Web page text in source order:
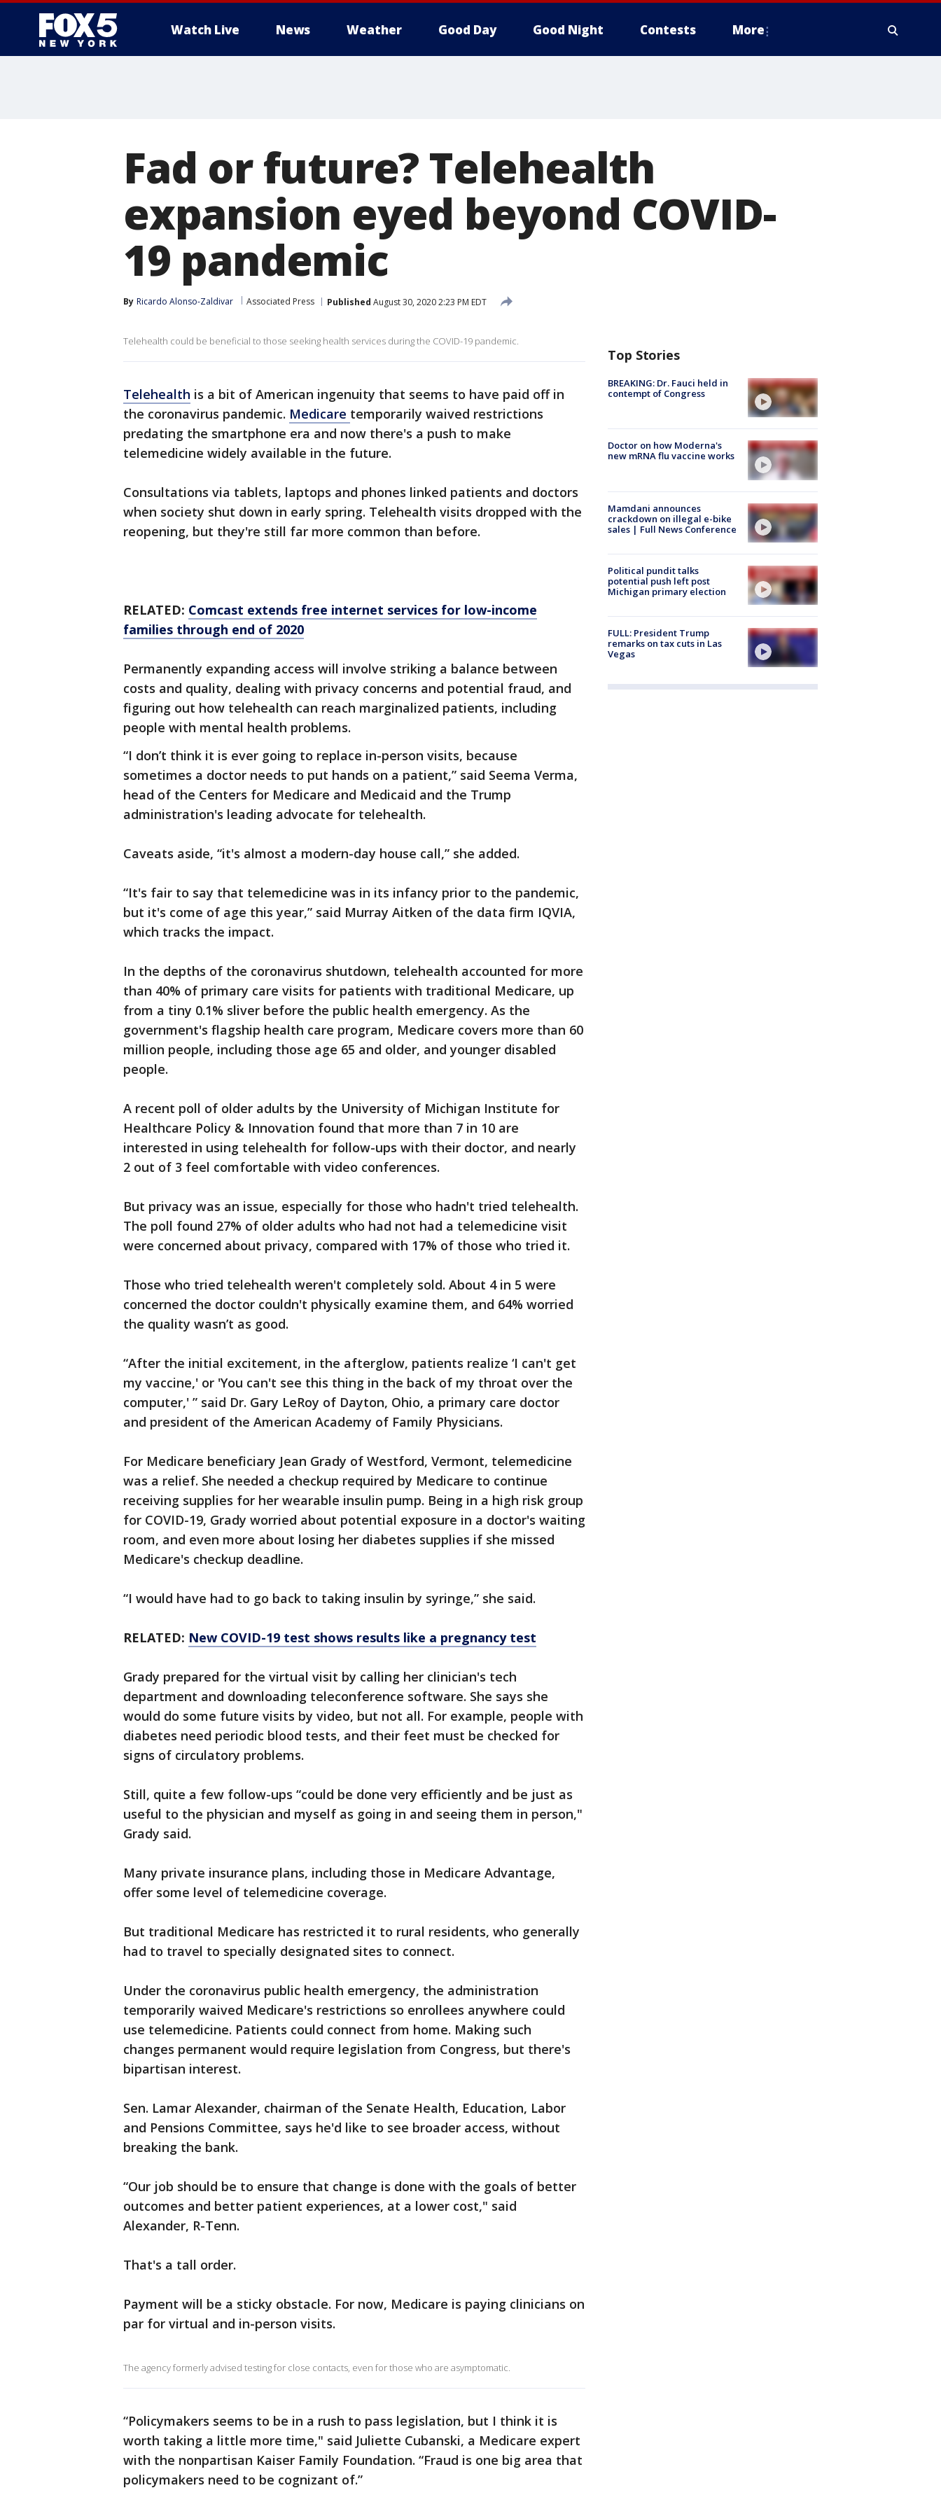
Watch Live News Weather Good Day Good Night Contests More
Fad or future? Telehealth
expansion eyed beyond COVID-
19 pandemic
By Ricardo Alonso-Zaldivar Associated Press Published August 30, 2020 2:23 PM EDT
Telehealth could be beneficial to those seeking health services during the COVID-19 pandemic.
Telehealth is a bit of American ingenuity that seems to have paid off in
the coronavirus pandemic. Medicare temporarily waived restrictions
predating the smartphone era and now there's a push to make
telemedicine widely available in the future.
Consultations via tablets, laptops and phones linked patients and doctors
when society shut down in early spring. Telehealth visits dropped with the
reopening, but they're still far more common than before.
RELATED: Comcast extends free internet services for low-income
families through end of 2020
Permanently expanding access will involve striking a balance between
costs and quality, dealing with privacy concerns and potential fraud, and
figuring out how telehealth can reach marginalized patients, including
people with mental health problems.
“I don’t think it is ever going to replace in-person visits, because
sometimes a doctor needs to put hands on a patient,” said Seema Verma,
head of the Centers for Medicare and Medicaid and the Trump
administration's leading advocate for telehealth.
Caveats aside, “it's almost a modern-day house call,” she added.
“It's fair to say that telemedicine was in its infancy prior to the pandemic,
but it's come of age this year,” said Murray Aitken of the data firm IQVIA,
which tracks the impact.
In the depths of the coronavirus shutdown, telehealth accounted for more
than 40% of primary care visits for patients with traditional Medicare, up
from a tiny 0.1% sliver before the public health emergency. As the
government's flagship health care program, Medicare covers more than 60
million people, including those age 65 and older, and younger disabled
people.
A recent poll of older adults by the University of Michigan Institute for
Healthcare Policy & Innovation found that more than 7 in 10 are
interested in using telehealth for follow-ups with their doctor, and nearly
2 out of 3 feel comfortable with video conferences.
But privacy was an issue, especially for those who hadn't tried telehealth.
The poll found 27% of older adults who had not had a telemedicine visit
were concerned about privacy, compared with 17% of those who tried it.
Those who tried telehealth weren't completely sold. About 4 in 5 were
concerned the doctor couldn't physically examine them, and 64% worried
the quality wasn’t as good.
“After the initial excitement, in the afterglow, patients realize ‘I can't get
my vaccine,' or 'You can't see this thing in the back of my throat over the
computer,' ” said Dr. Gary LeRoy of Dayton, Ohio, a primary care doctor
and president of the American Academy of Family Physicians.
For Medicare beneficiary Jean Grady of Westford, Vermont, telemedicine
was a relief. She needed a checkup required by Medicare to continue
receiving supplies for her wearable insulin pump. Being in a high risk group
for COVID-19, Grady worried about potential exposure in a doctor's waiting
room, and even more about losing her diabetes supplies if she missed
Medicare's checkup deadline.
“I would have had to go back to taking insulin by syringe,” she said.
RELATED: New COVID-19 test shows results like a pregnancy test
Grady prepared for the virtual visit by calling her clinician's tech
department and downloading teleconference software. She says she
would do some future visits by video, but not all. For example, people with
diabetes need periodic blood tests, and their feet must be checked for
signs of circulatory problems.
Still, quite a few follow-ups “could be done very efficiently and be just as
useful to the physician and myself as going in and seeing them in person,"
Grady said.
Many private insurance plans, including those in Medicare Advantage,
offer some level of telemedicine coverage.
But traditional Medicare has restricted it to rural residents, who generally
had to travel to specially designated sites to connect.
Under the coronavirus public health emergency, the administration
temporarily waived Medicare's restrictions so enrollees anywhere could
use telemedicine. Patients could connect from home. Making such
changes permanent would require legislation from Congress, but there's
bipartisan interest.
Sen. Lamar Alexander, chairman of the Senate Health, Education, Labor
and Pensions Committee, says he'd like to see broader access, without
breaking the bank.
“Our job should be to ensure that change is done with the goals of better
outcomes and better patient experiences, at a lower cost," said
Alexander, R-Tenn.
That's a tall order.
Payment will be a sticky obstacle. For now, Medicare is paying clinicians on
par for virtual and in-person visits.
The agency formerly advised testing for close contacts, even for those who are asymptomatic.
“Policymakers seems to be in a rush to pass legislation, but I think it is
worth taking a little more time," said Juliette Cubanski, a Medicare expert
with the nonpartisan Kaiser Family Foundation. “Fraud is one big area that
policymakers need to be cognizant of.”
Top Stories
BREAKING: Dr. Fauci held in
contempt of Congress
Doctor on how Moderna's
new mRNA flu vaccine works
Mamdani announces
crackdown on illegal e-bike
sales | Full News Conference
Political pundit talks
potential push left post
Michigan primary election
FULL: President Trump
remarks on tax cuts in Las
Vegas